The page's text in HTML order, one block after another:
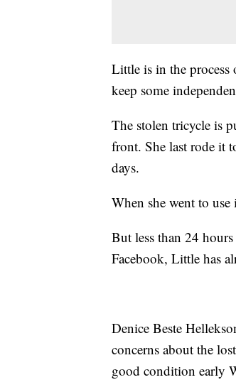
Little is in the
keep some
The stolen tricycle is
front. She last rode it
days.
When she went to
But less than 24
Facebook, Little has
Denice Beste
concerns about the
good condition early